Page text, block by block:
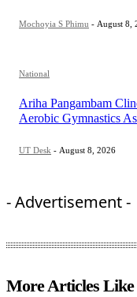
Mochoyia S Phimu - August 8,
National
Ariha Pangambam
Aerobic Gymnastics
UT Desk - August 8, 2026
- Advertisement -
More Articles